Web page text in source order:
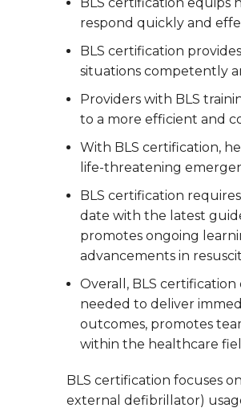
respond quickly and
BLS certification
situations competently
Providers with BLS
to a more efficient and
With BLS certification,
life-threatening
BLS certification
date with the latest
promotes ongoing
advancements in
Overall, BLS
needed to deliver
outcomes, promotes
within the healthcare
BLS certification focuses
external defibrillator)